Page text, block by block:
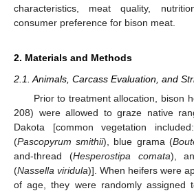
characteristics, meat quality,
consumer preference for bison meat.
2. Materials and Methods
2.1. Animals, Carcass Evaluation, and
Prior to treatment allocation, bison
208) were allowed to graze native
Dakota [common vegetation
(Pascopyrum smithii), blue grama (
and-thread (Hesperostipa comata),
(Nassella viridula)]. When heifers were
of age, they were randomly assigned